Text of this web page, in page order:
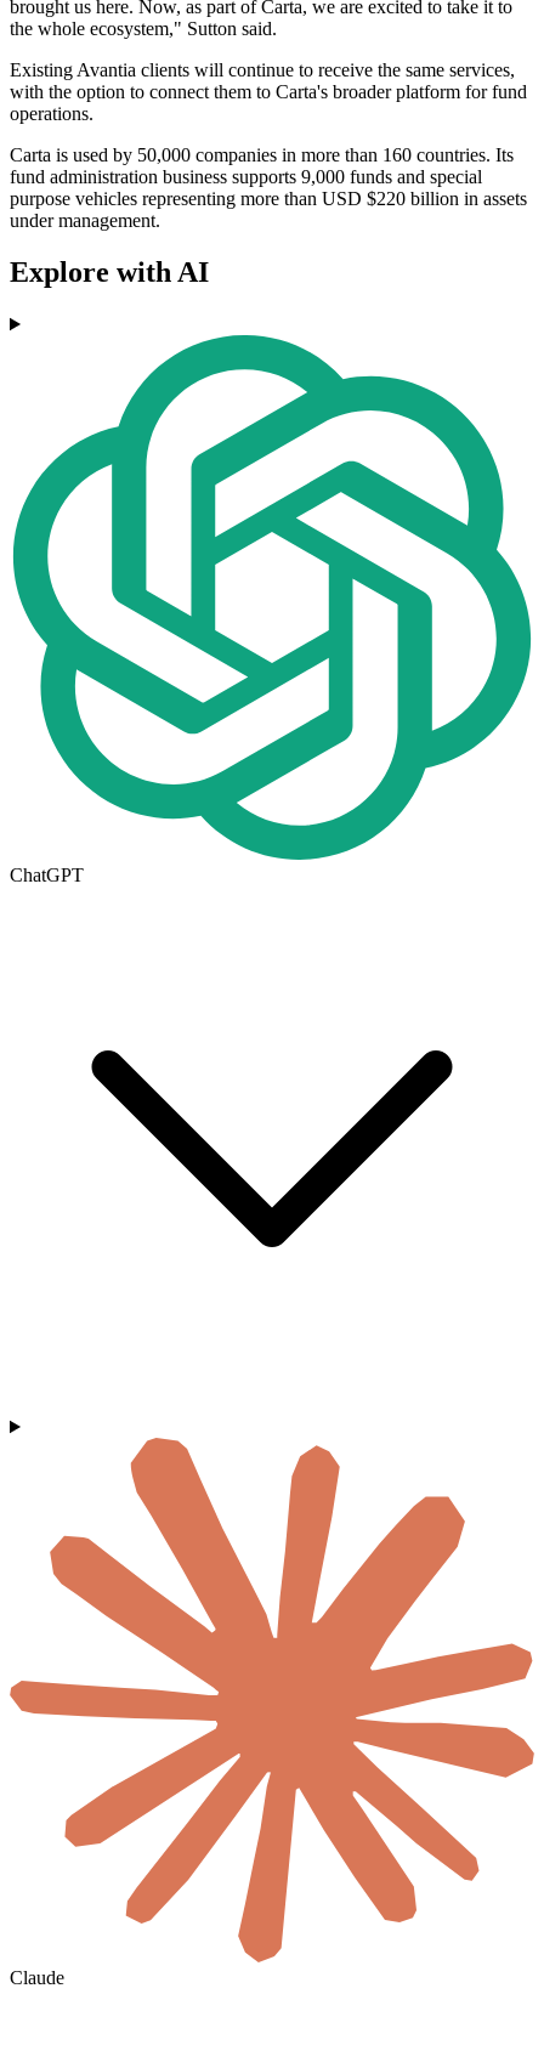
brought us here. Now, as part of Carta, we are excited to take it to
the whole ecosystem," Sutton said.
Existing Avantia clients will continue to receive the same services,
with the option to connect them to Carta's broader platform for fund
operations.
Carta is used by 50,000 companies in more than 160 countries. Its
fund administration business supports 9,000 funds and special
purpose vehicles representing more than USD $220 billion in assets
under management.
Explore with AI
ChatGPT
Claude